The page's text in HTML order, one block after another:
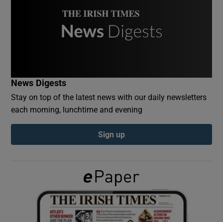
Show Podcasts sub sections
Show Gaeilge sub sections
Show History sub sections
News Digests
Stay on top of the latest news with our daily newsletters
each morning, lunchtime and evening
Sign up